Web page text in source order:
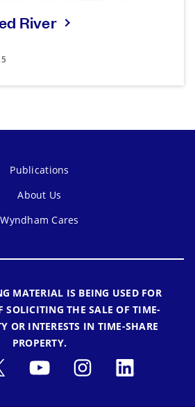
River
Publications
About Us
Wyndham Cares
MATERIAL IS BEING USED FOR
SOLICITING THE SALE OF TIME-
OR INTERESTS IN TIME-SHARE
PROPERTY.